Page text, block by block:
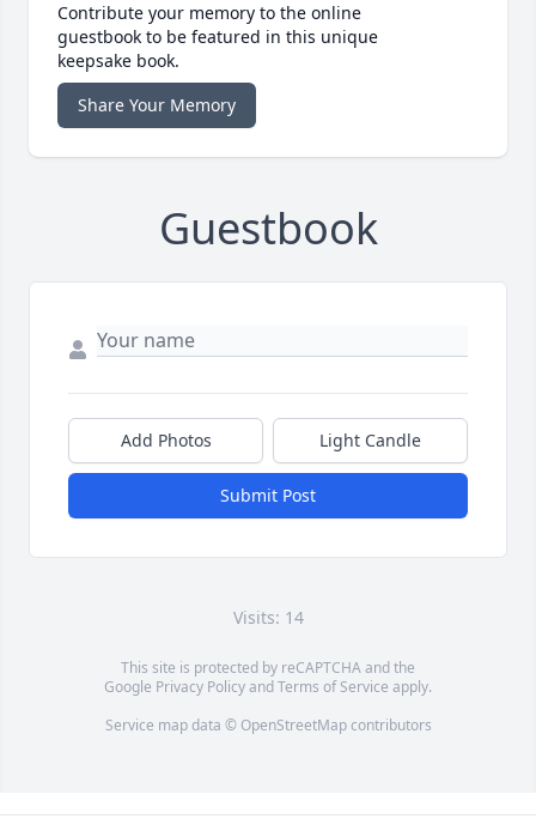
Contribute your memory to the online
guestbook to be featured in this unique
keepsake book.
Share Your Memory
Guestbook
Add Photos Light Candle
Submit Post
Visits: 14
This site is protected by reCAPTCHA and the
Google Privacy PolicyandTerms of Service apply.
Service map data © OpenStreetMapcontributors